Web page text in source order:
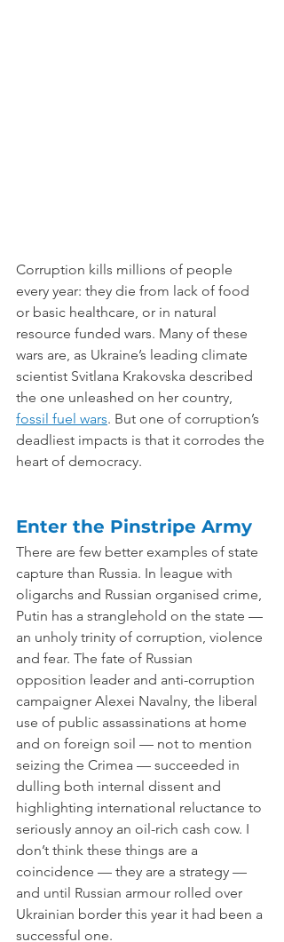
Corruption kills millions of people
every year: they die from lack of food
or basic healthcare, or in natural
resource funded wars. Many of these
wars are, as Ukraine’s leading climate
scientist Svitlana Krakovska described
the one unleashed on her country,
fossil fuel wars. But one of corruption’s
deadliest impacts is that it corrodes the
heart of democracy.
Enter the Pinstripe Army
There are few better examples of state
capture than Russia. In league with
oligarchs and Russian organised crime,
Putin has a stranglehold on the state —
an unholy trinity of corruption, violence
and fear. The fate of Russian
opposition leader and anti-corruption
campaigner Alexei Navalny, the liberal
use of public assassinations at home
and on foreign soil — not to mention
seizing the Crimea — succeeded in
dulling both internal dissent and
highlighting international reluctance to
seriously annoy an oil-rich cash cow. I
don’t think these things are a
coincidence — they are a strategy —
and until Russian armour rolled over
Ukrainian border this year it had been a
successful one.